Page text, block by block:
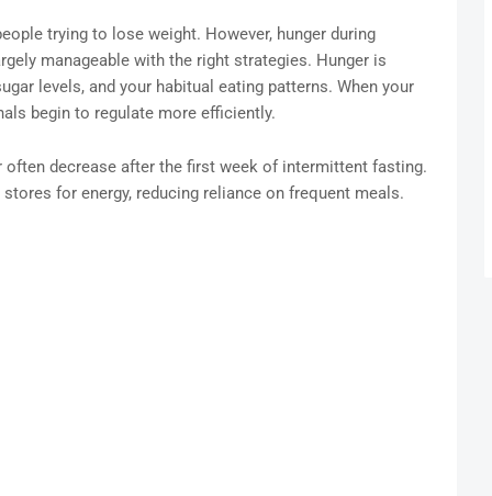
trying to lose weight. However, hunger during
manageable with the right strategies. Hunger is
levels, and your habitual eating patterns. When your
begin to regulate more efficiently.
decrease after the first week of intermittent fasting.
for energy, reducing reliance on frequent meals.